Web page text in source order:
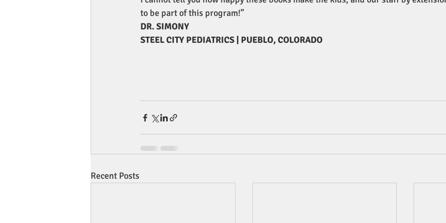
to be part of this program!”
DR. SIMONY
STEEL CITY PEDIATRICS | PUEBLO, COLORADO
Recent Posts